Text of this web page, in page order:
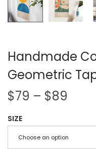
Handmade
Geometric
$79 – $89
i
c
SIZE
Choose an option